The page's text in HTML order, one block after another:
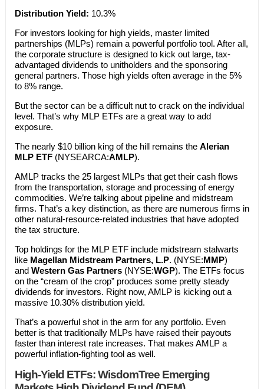
Distribution Yield: 10.3%
For investors looking for high yields, master limited
partnerships (MLPs) remain a powerful portfolio tool. After all,
the corporate structure is designed to kick out large, tax-
advantaged dividends to unitholders and the sponsoring
general partners. Those high yields often average in the 5%
to 8% range.
But the sector can be a difficult nut to crack on the individual
level. That’s why MLP ETFs are a great way to add
exposure.
The nearly $10 billion king of the hill remains the Alerian
MLP ETF(NYSEARCA:AMLP).
AMLP tracks the 25 largest MLPs that get their cash flows
from the transportation, storage and processing of energy
commodities. We’re talking about pipeline and midstream
firms. That’s a key distinction, as there are numerous firms in
other natural-resource-related industries that have adopted
the tax structure.
Top holdings for the MLP ETF include midstream stalwarts
like Magellan Midstream Partners, L.P. (NYSE:MMP)
and Western Gas Partners(NYSE:WGP). The ETFs focus
on the “cream of the crop” produces some pretty steady
dividends for investors. Right now, AMLP is kicking out a
massive 10.30% distribution yield.
That’s a powerful shot in the arm for any portfolio. Even
better is that traditionally MLPs have raised their payouts
faster than interest rate increases. That makes AMLP a
powerful inflation-fighting tool as well.
High-Yield ETFs: WisdomTree Emerging